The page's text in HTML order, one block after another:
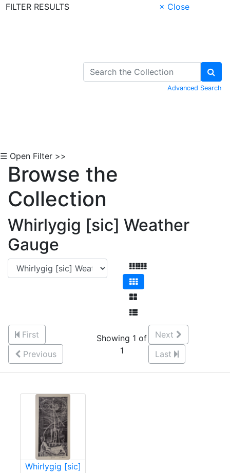
FILTER RESULTS
× Close
Advanced Search
☰ Open Filter >>
Browse the
Collection
Whirlygig [sic] Weather
Gauge
First
Previous
Showing 1 of
1
Next
Last
Whirlygig [sic]